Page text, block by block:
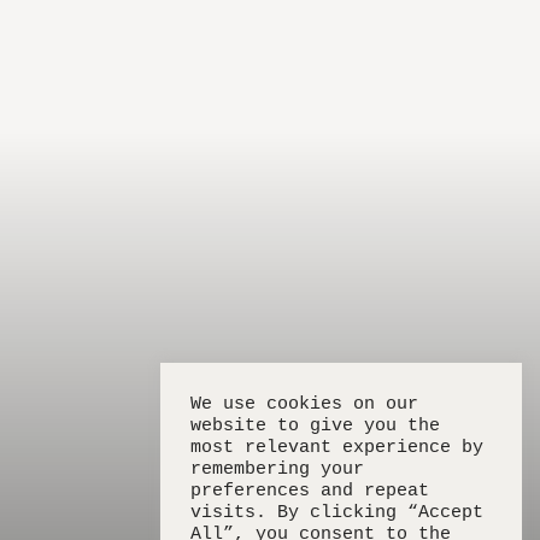
We use cookies on our
website to give you the
most relevant experience by
remembering your
preferences and repeat
visits. By clicking “Accept
All”, you consent to the